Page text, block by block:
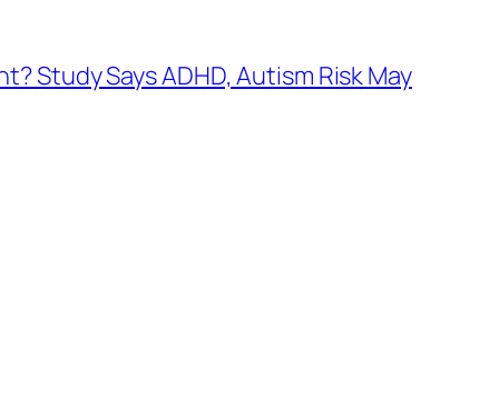
Study Says ADHD, Autism Risk May